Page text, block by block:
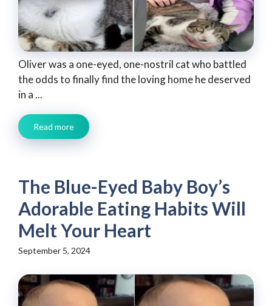
Oliver was a one-eyed, one-nostril cat who battled
the odds to finally find the loving home he deserved
in a ...
Read more
The Blue-Eyed Baby Boy’s
Adorable Eating Habits Will
Melt Your Heart
September 5, 2024